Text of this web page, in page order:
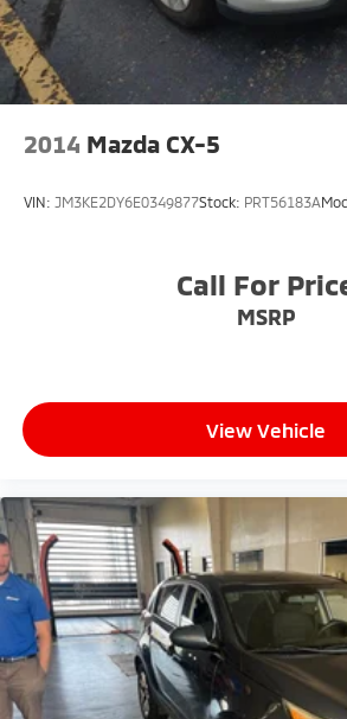
2014 Mazda CX-5
VIN: JM3KE2DY6E0349877Stock: PRT56183A
Call For
MSRP
View Vehicle